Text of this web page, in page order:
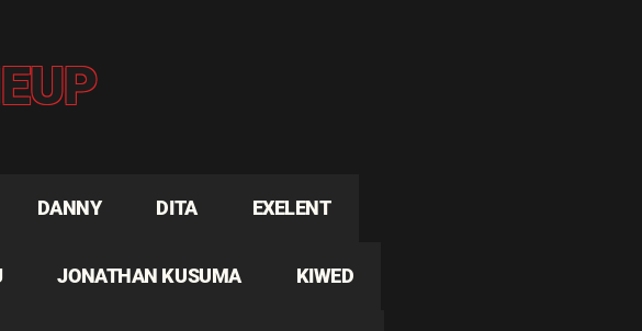
DANNY DITA EXELENT
JONATHAN KUSUMA KIWED